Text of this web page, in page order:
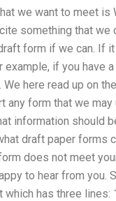
we want to meet
something that we
form if we can. If
if you have
here read up on
any form that we
information should
draft paper forms
does not meet
to hear from you.
has three